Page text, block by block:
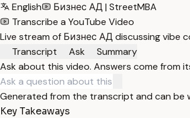
English
Бизнес АД | StreetMBA
Transcribe a YouTube Video
Live stream of Бизнес АД discussing vibe
Transcript
Ask
Summary
Ask about this video. Answers come from
Generated from the transcript and can be
Key Takeaways